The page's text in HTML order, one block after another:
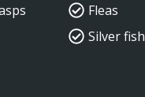
Fleas
Silver fish